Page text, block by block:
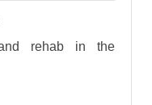
rehab in the